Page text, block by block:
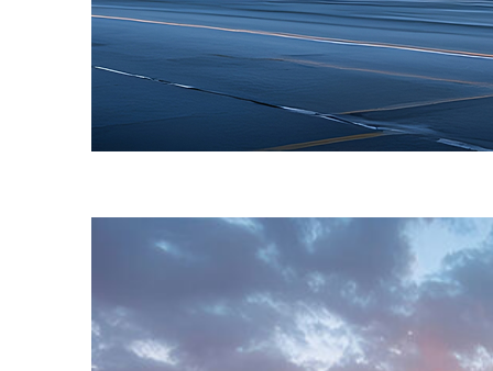
Fun facts about Toronto